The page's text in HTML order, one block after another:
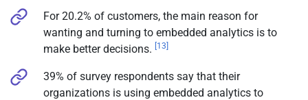
For 20.2% of customers, the main reason for
wanting and turning to embedded analytics is to
make better decisions. [13]
39% of survey respondents say that their
organizations is using embedded analytics to